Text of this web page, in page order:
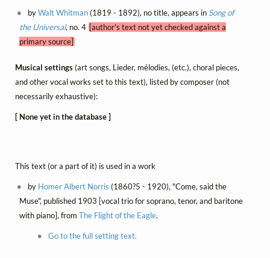
byWalt Whitman(1819 - 1892), no title, appears in Song of
the Universal, no. 4 [author's text not yet checked against a
primary source]
Musical settings(art songs, Lieder, mélodies, (etc.), choral pieces,
and other vocal works set to this text), listed by composer (not
necessarily exhaustive):
[ None yet in the database ]
This text (or a part of it) is used in a work
by Homer Albert Norris (1860?5 - 1920), "Come, said the
Muse", published 1903 [vocal trio for soprano, tenor, and baritone
with piano], from The Flight of the Eagle.
Go to the full setting text.